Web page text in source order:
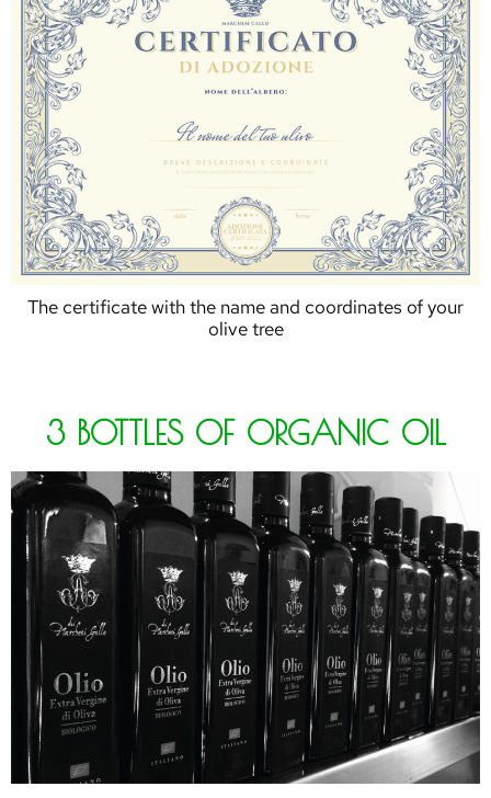
The certificate with the name and coordinates of your
olive tree
3 BOTTLES OF ORGANIC OIL